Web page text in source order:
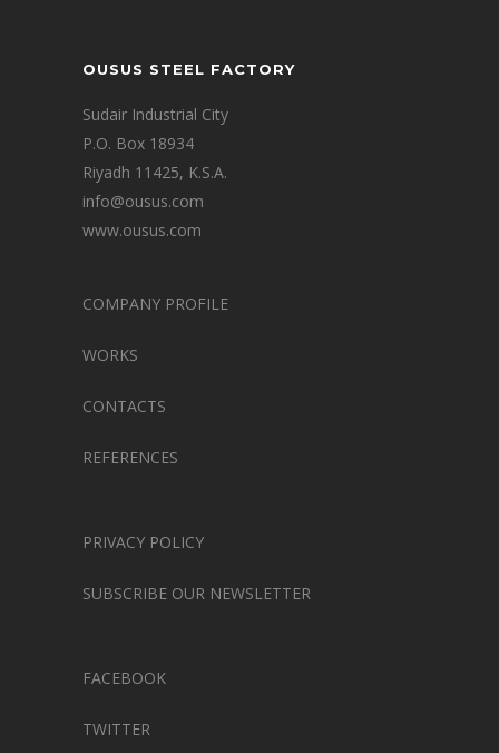
OUSUS STEEL FACTORY
Sudair Industrial City
P.O. Box 18934
Riyadh 11425, K.S.A.
info@ousus.com
www.ousus.com
COMPANY PROFILE
WORKS
CONTACTS
REFERENCES
PRIVACY POLICY
SUBSCRIBE OUR NEWSLETTER
FACEBOOK
TWITTER